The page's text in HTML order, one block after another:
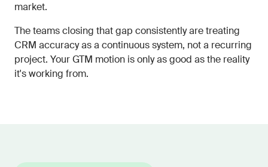
market.
The teams closing that gap consistently are treating
CRM accuracy as a continuous system, not a recurring
project. Your GTM motion is only as good as the reality
it's working from.